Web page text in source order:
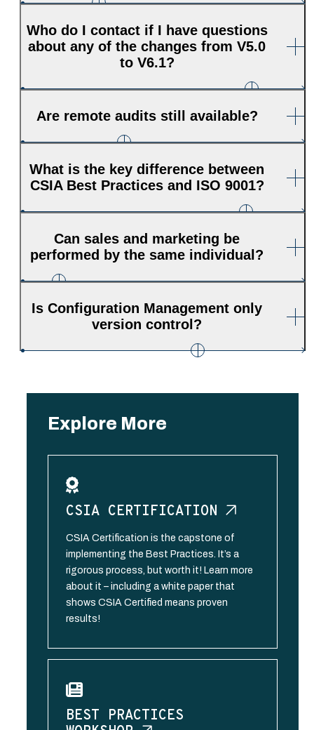
Who do I contact if I have questions
about any of the changes from V5.0
to V6.1?
Are remote audits still available?
What is the key difference between
CSIA Best Practices and ISO 9001?
Can sales and marketing be
performed by the same individual?
Is Configuration Management only
version control?
Explore More
CSIA CERTIFICATION
CSIA Certification is the capstone of
implementing the Best Practices. It’s a
rigorous process, but worth it! Learn more
about it – including a white paper that
shows CSIA Certified means proven
results!
BEST PRACTICES